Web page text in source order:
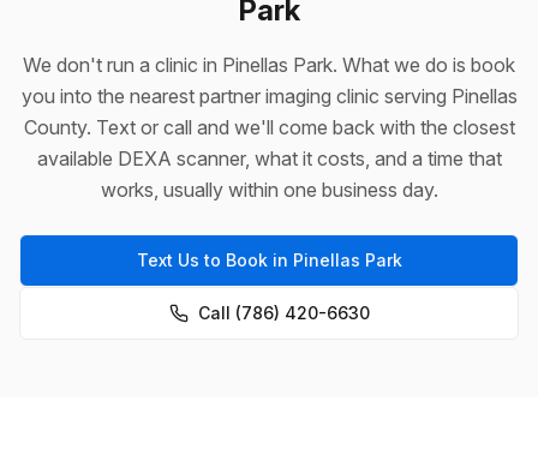
Park
We don't run a clinic in Pinellas Park. What we do is book
you into the nearest partner imaging clinic serving Pinellas
County. Text or call and we'll come back with the closest
available DEXA scanner, what it costs, and a time that
works, usually within one business day.
Text Us to Book in Pinellas Park
Call (786) 420-6630